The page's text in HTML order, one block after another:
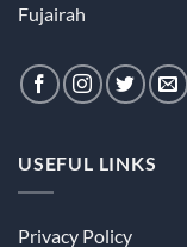
Fujairah
USEFUL LINKS
Privacy Policy